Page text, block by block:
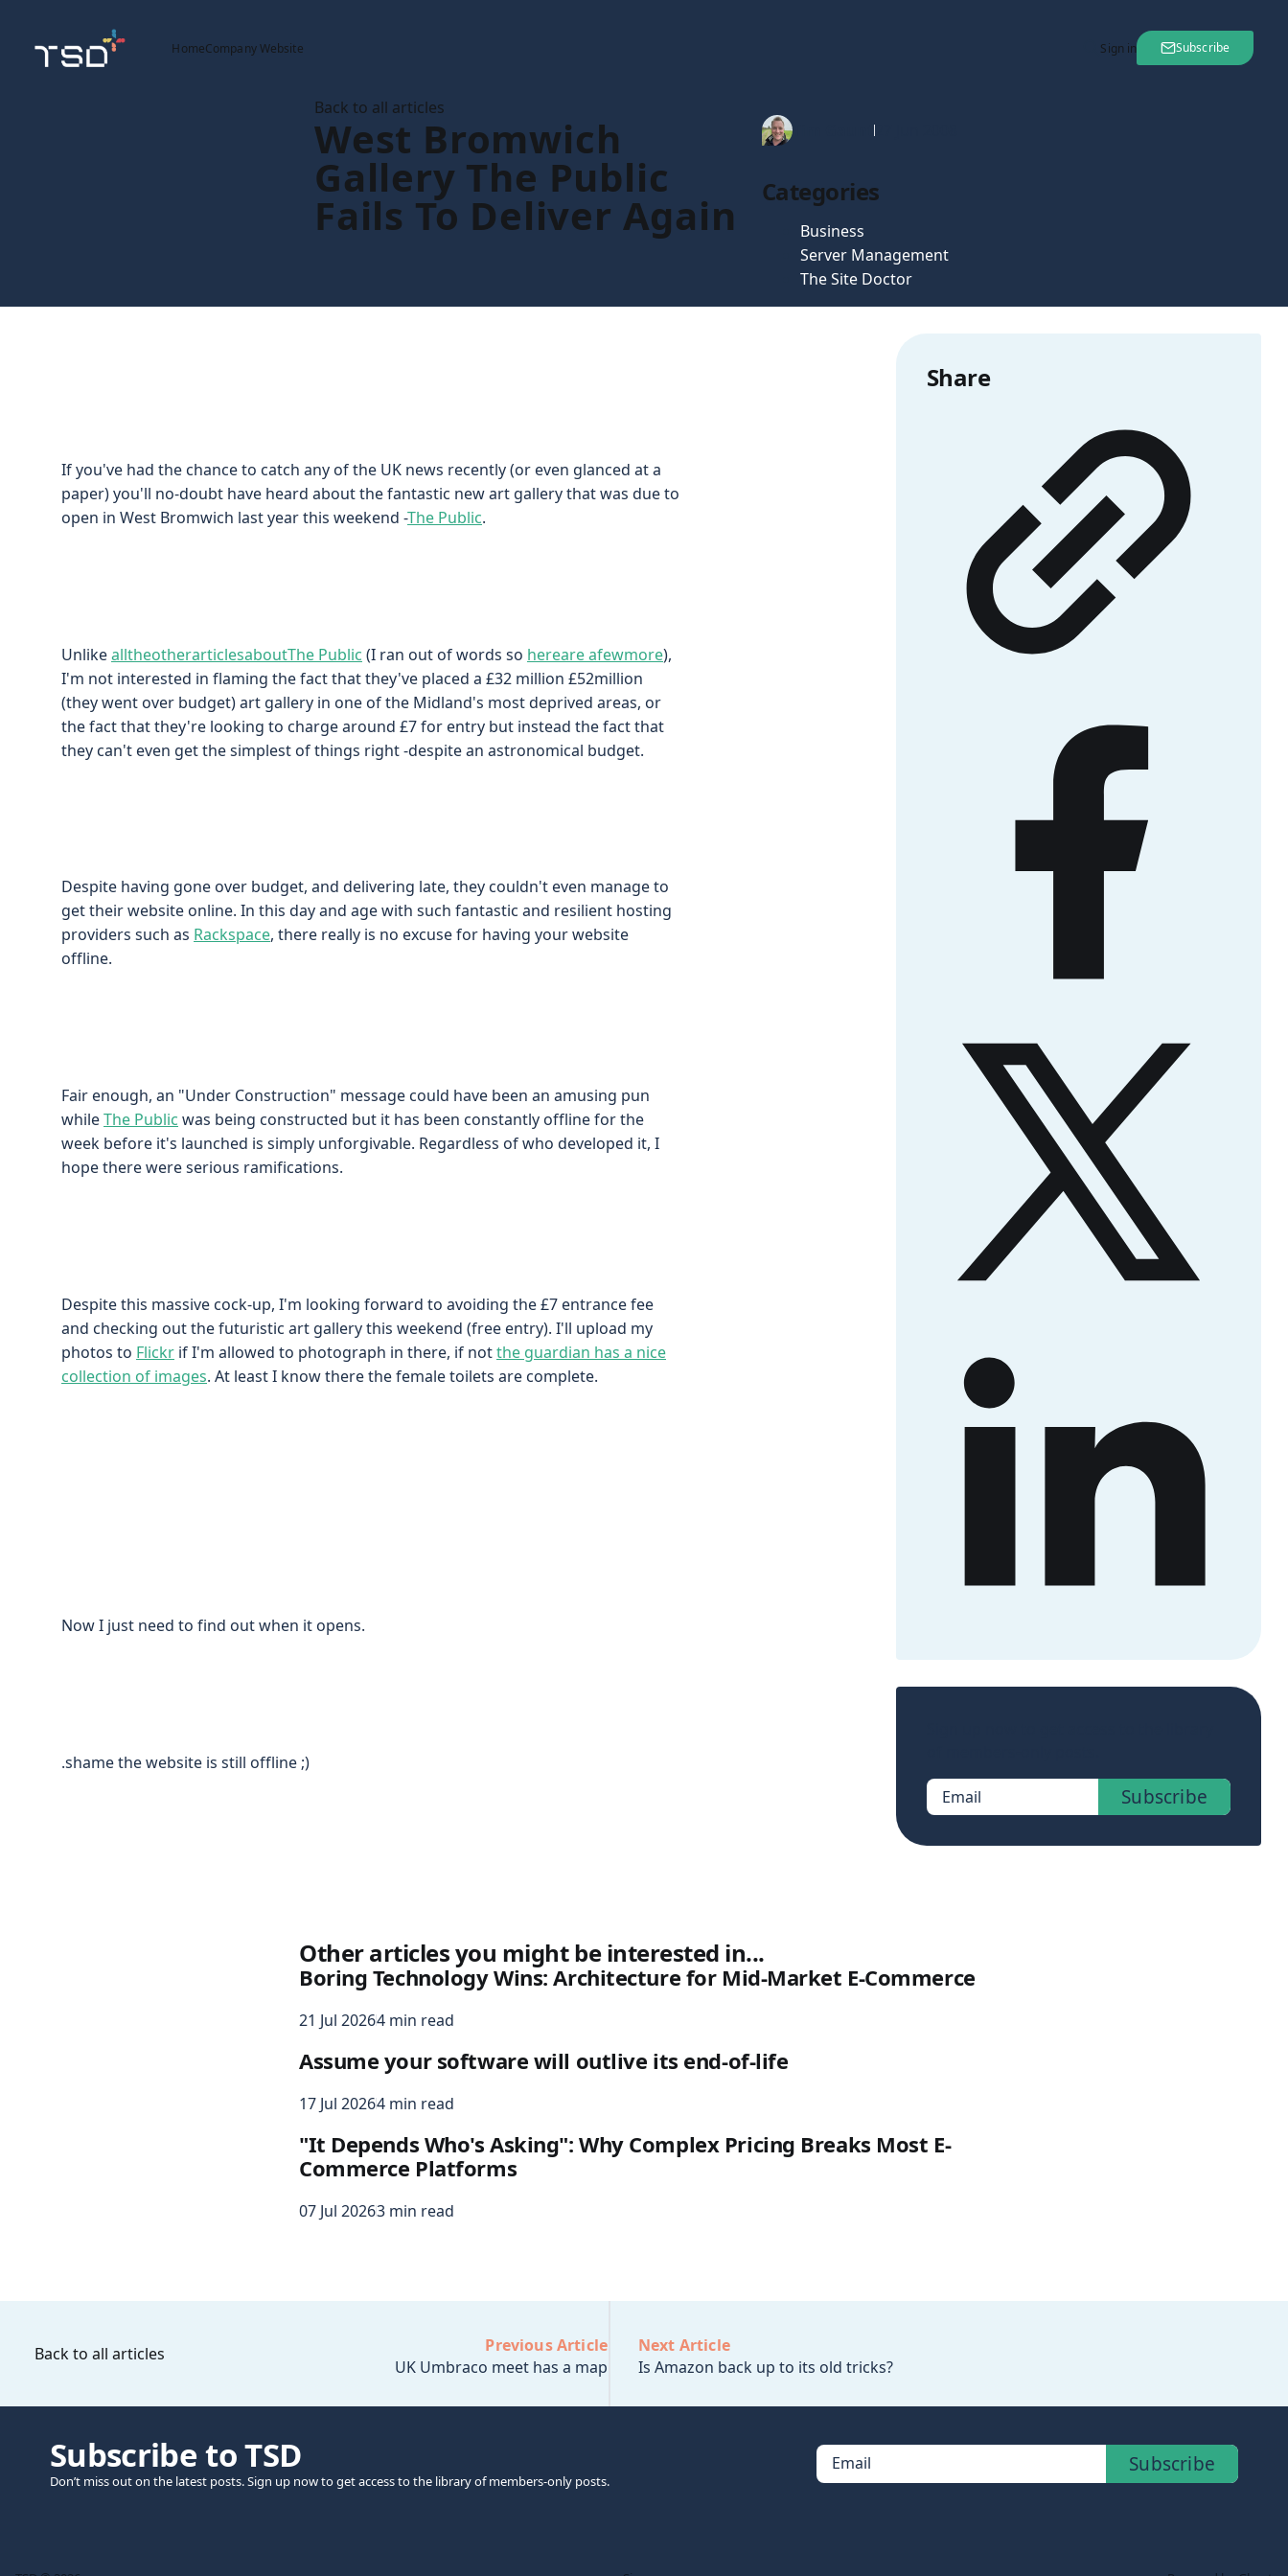
HomeCompany Website Sign in Subscribe
Back to all articles
West Bromwich
Gallery The Public
Fails To Deliver Again
Tim Gaunt 27 Jun 2008
Categories
Business
Server Management
The Site Doctor
If you've had the chance to catch any of the UK news recently (or even glanced at a
paper) you'll no-doubt have heard about the fantastic new art gallery that was due to
open in West Bromwich last year this weekend -The Public.
UnlikealltheotherarticlesaboutThe Public (I ran out of words so hereare afewmore),
I'm not interested in flaming the fact that they've placed a £32 million £52million
(they went over budget) art gallery in one of the Midland's most deprived areas, or
the fact that they're looking to charge around £7 for entry but instead the fact that
they can't even get the simplest of things right -despite an astronomical budget.
Despite having gone over budget, and delivering late, they couldn't even manage to
get their website online. In this day and age with such fantastic and resilient hosting
providers such as Rackspace, there really is no excuse for having your website
offline.
Fair enough, an "Under Construction" message could have been an amusing pun
whileThe Public was being constructed but it has been constantly offline for the
week before it's launched is simply unforgivable. Regardless of who developed it, I
hope there were serious ramifications.
Despite this massive cock-up, I'm looking forward to avoiding the £7 entrance fee
and checking out the futuristic art gallery this weekend (free entry). I'll upload my
photos to Flickr if I'm allowed to photograph in there, if notthe guardian has a nice
collection of images. At least I know there the female toilets are complete.
Now I just need to find out when it opens.
.shame the website is still offline ;)
Share
Email Subscribe
Other articles you might be interested in...
Boring Technology Wins: Architecture for Mid-Market E-Commerce
21 Jul 20264 min read
Assume your software will outlive its end-of-life
17 Jul 20264 min read
"It Depends Who's Asking": Why Complex Pricing Breaks Most E-
Commerce Platforms
07 Jul 20263 min read
Back to all articles
Previous Article
UK Umbraco meet has a map
Next Article
Is Amazon back up to its old tricks?
Subscribe to TSD
Don’t miss out on the latest posts. Sign up now to get access to the library of members-only posts.
Email Subscribe